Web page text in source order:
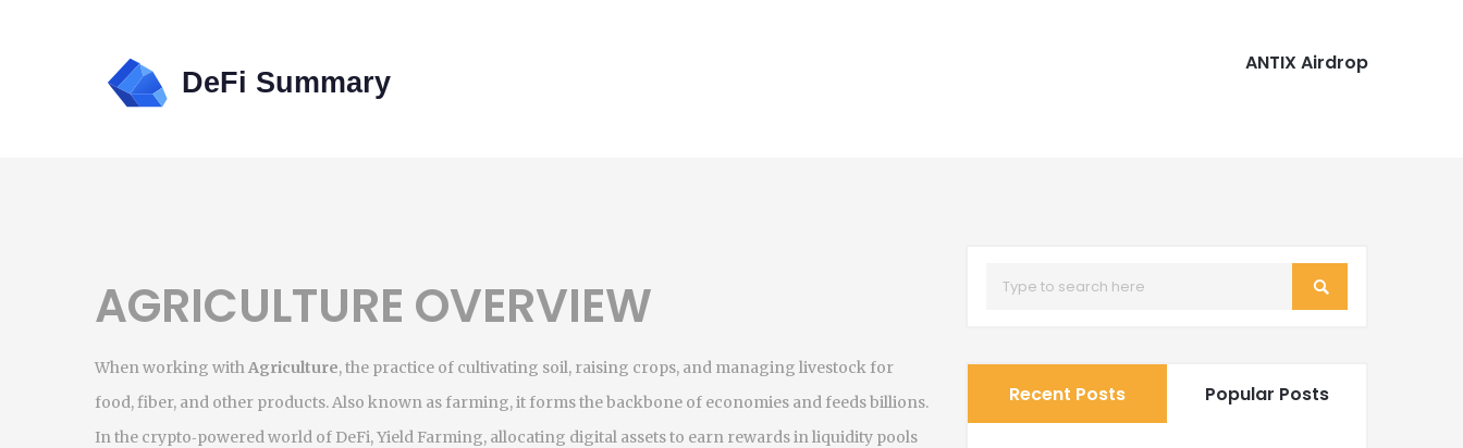
ANTIX Airdrop
AGRICULTURE OVERVIEW
When working withAgriculture,the practice of cultivating soil, raising crops, and managing livestock for
food, fiber, and other products. Also known as farming, it forms the backbone of economies and feeds billions.
In the crypto‑powered world of DeFi,Yield Farming, allocating digital assets to earn rewards in liquidity pools
Recent Posts Popular Posts